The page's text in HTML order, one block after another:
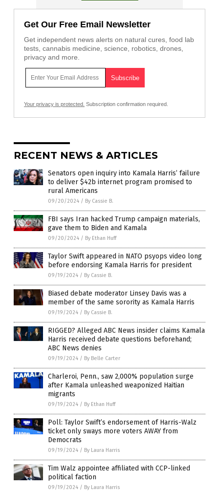
Get Our Free Email Newsletter
Get independent news alerts on natural cures, food lab
tests, cannabis medicine, science, robotics, drones,
privacy and more.
Your privacy is protected. Subscription confirmation required.
RECENT NEWS & ARTICLES
Senators open inquiry into Kamala Harris’ failure
to deliver $42b internet program promised to
rural Americans
09/20/2024 / By Cassie B.
FBI says Iran hacked Trump campaign materials,
gave them to Biden and Kamala
09/20/2024 / By Ethan Huff
Taylor Swift appeared in NATO psyops video long
before endorsing Kamala Harris for president
09/19/2024 / By Cassie B.
Biased debate moderator Linsey Davis was a
member of the same sorority as Kamala Harris
09/19/2024 / By Cassie B.
RIGGED? Alleged ABC News insider claims Kamala
Harris received debate questions beforehand;
ABC News denies
09/19/2024 / By Belle Carter
Charleroi, Penn., saw 2,000% population surge
after Kamala unleashed weaponized Haitian
migrants
09/19/2024 / By Ethan Huff
Poll: Taylor Swift’s endorsement of Harris-Walz
ticket only sways more voters AWAY from
Democrats
09/19/2024 / By Laura Harris
Tim Walz appointee affiliated with CCP-linked
political faction
09/19/2024 / By Laura Harris